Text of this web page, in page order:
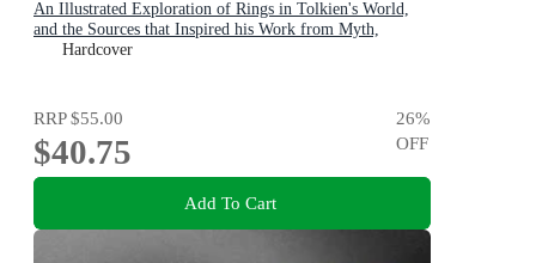
An Illustrated Exploration of Rings in Tolkien's World,
and the Sources that Inspired his Work from Myth,
Literature and History
Hardcover
RRP$55.00
$40.75
26%
OFF
Add To Cart